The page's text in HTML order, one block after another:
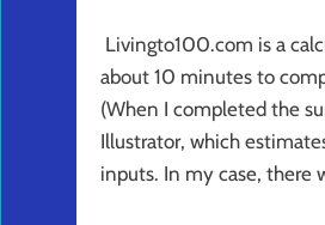
Livingto100.com is a
about 10 minutes to
(When I completed the
Illustrator, which
inputs. In my case, there